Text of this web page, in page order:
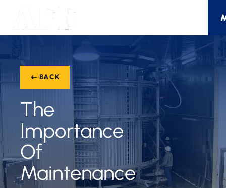
BACK
The
Importance
Of
Maintenance